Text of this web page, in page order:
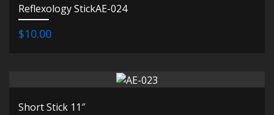
Reflexology StickAE-024
$10.00
Short Stick 11″